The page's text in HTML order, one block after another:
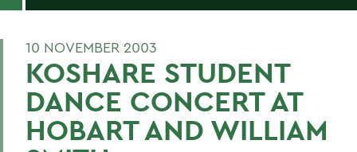
10 NOVEMBER 2003
KOSHARE STUDENT
DANCE CONCERT AT
HOBART AND WILLIAM